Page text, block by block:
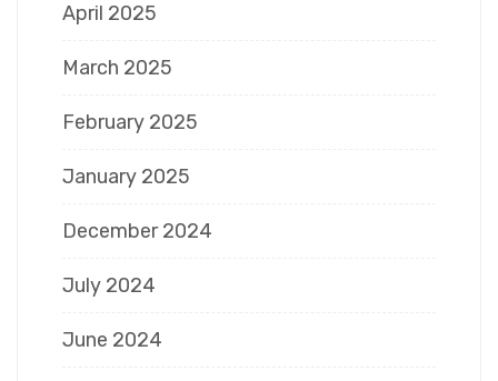
April 2025
March 2025
February 2025
January 2025
December 2024
July 2024
June 2024